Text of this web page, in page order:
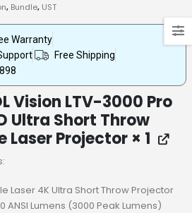
, Bundle, UST
Warranty
Free Shipping
Vision LTV-3000 Pro
Ultra Short Throw
Laser Projector× 1
Laser 4K Ultra Short Throw Projector
ANSI Lumens (3000 Peak Lumens)